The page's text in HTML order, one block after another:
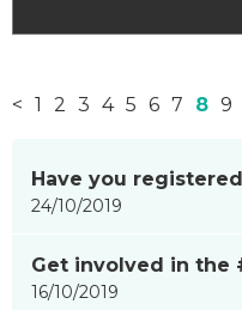
< 1 2 3 4 5 6 7 8 9
items
updated
showing
page
Have you
24/10/2019
Get involved in the
16/10/2019